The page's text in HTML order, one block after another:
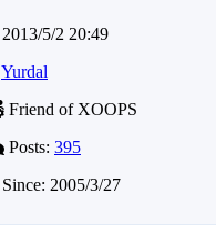
2013/5/2 20:49
Yurdal
Friend of XOOPS
Posts: 395
Since: 2005/3/27